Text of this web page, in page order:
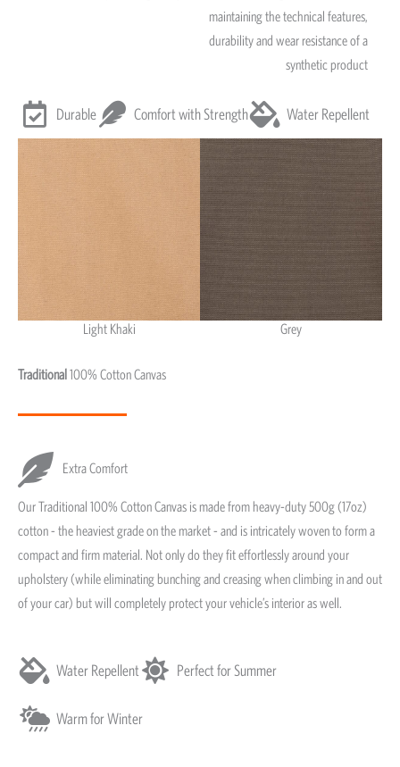
maintaining the technical features,
durability and wear resistance of a
synthetic product
Durable Comfort with Strength Water Repellent
Light Khaki
Grey
Traditional100% Cotton Canvas
Extra Comfort
Our Traditional 100% Cotton Canvas is made from heavy-duty 500g (17oz)
cotton - the heaviest grade on the market - and is intricately woven to form a
compact and firm material. Not only do they fit effortlessly around your
upholstery (while eliminating bunching and creasing when climbing in and out
of your car) but will completely protect your vehicle’s interior as well.
Water Repellent Perfect for Summer
Warm for Winter